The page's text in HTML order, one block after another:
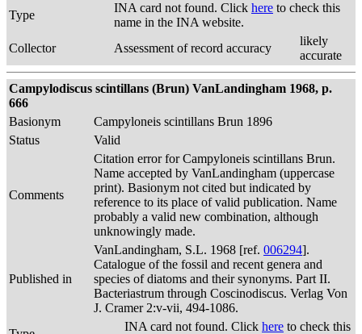
Type
INA card not found. Click here to check this
name in the INA website.
Collector
Assessment of record accuracy
likely
accurate
Campylodiscus scintillans (Brun) VanLandingham 1968, p.
666
Basionym
Campyloneis scintillans Brun 1896
Status
Valid
Comments
Citation error for Campyloneis scintillans Brun.
Name accepted by VanLandingham (uppercase
print). Basionym not cited but indicated by
reference to its place of valid publication. Name
probably a valid new combination, although
unknowingly made.
Published in
VanLandingham, S.L. 1968 [ref. 006294].
Catalogue of the fossil and recent genera and
species of diatoms and their synonyms. Part II.
Bacteriastrum through Coscinodiscus. Verlag Von
J. Cramer 2:v-vii, 494-1086.
INA card not found. Click here to check this